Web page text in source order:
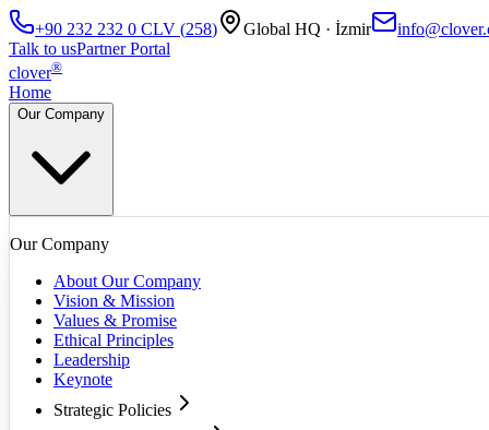
+90 232 232 0 CLV (258) Global HQ · İzmir
Talk to usPartner Portal
clover®
Home
Our Company
Our Company
About Our Company
Vision & Mission
Values & Promise
Ethical Principles
Leadership
Keynote
Strategic Policies